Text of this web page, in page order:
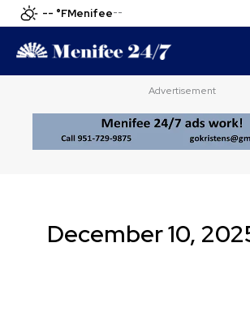
Skip
to
content
-- °FMenifee--
Advertisement
December 10,